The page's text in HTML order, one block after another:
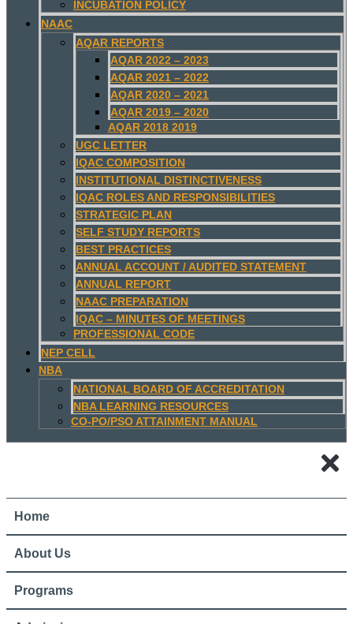
INCUBATION POLICY
NAAC
AQAR REPORTS
AQAR 2022 – 2023
AQAR 2021 – 2022
AQAR 2020 – 2021
AQAR 2019 – 2020
AQAR 2018 2019
UGC LETTER
IQAC COMPOSITION
INSTITUTIONAL DISTINCTIVENESS
IQAC ROLES AND RESPONSIBILITIES
STRATEGIC PLAN
SELF STUDY REPORTS
BEST PRACTICES
ANNUAL ACCOUNT / AUDITED STATEMENT
ANNUAL REPORT
NAAC PREPARATION
IQAC – MINUTES OF MEETINGS
PROFESSIONAL CODE
NEP CELL
NBA
NATIONAL BOARD OF ACCREDITATION
NBA LEARNING RESOURCES
CO-PO/PSO ATTAINMENT MANUAL
Home
About Us
Programs